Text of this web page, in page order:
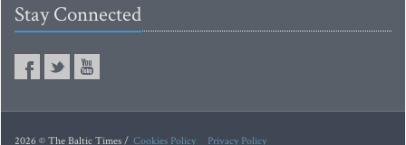
Stay Connected
2026 © The Baltic Times / Cookies Policy Privacy Policy